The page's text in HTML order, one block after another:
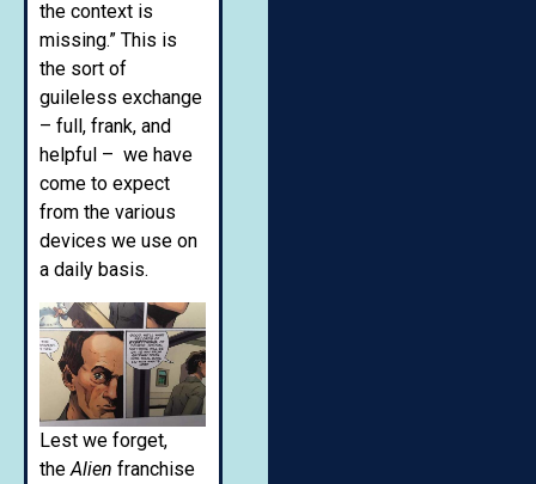
the context is
missing.” This is
the sort of
guileless exchange
– full, frank, and
helpful – we have
come to expect
from the various
devices we use on
a daily basis.
Lest we forget,
the Alien franchise